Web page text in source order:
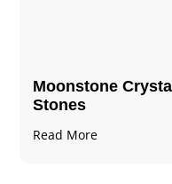
Moonstone
Stones
Read More